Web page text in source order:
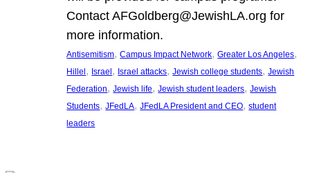
Contact AFGoldberg@JewishLA.org for
more information.
Antisemitism, Campus Impact Network, Greater Los Angeles
Hillel, Israel, Israel attacks, Jewish college students, Jewish
Federation, Jewish life, Jewish student leaders, Jewish
Students, JFedLA, JFedLA President and CEO, student
leaders